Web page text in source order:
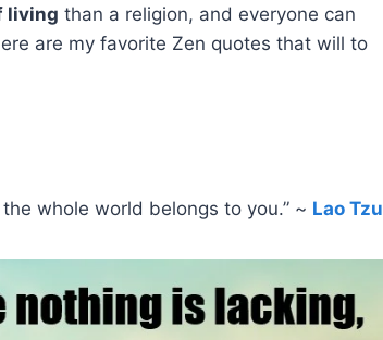
living than a religion, and everyone can
are my favorite Zen quotes that will to
whole world belongs to you.” ~ Lao Tzu